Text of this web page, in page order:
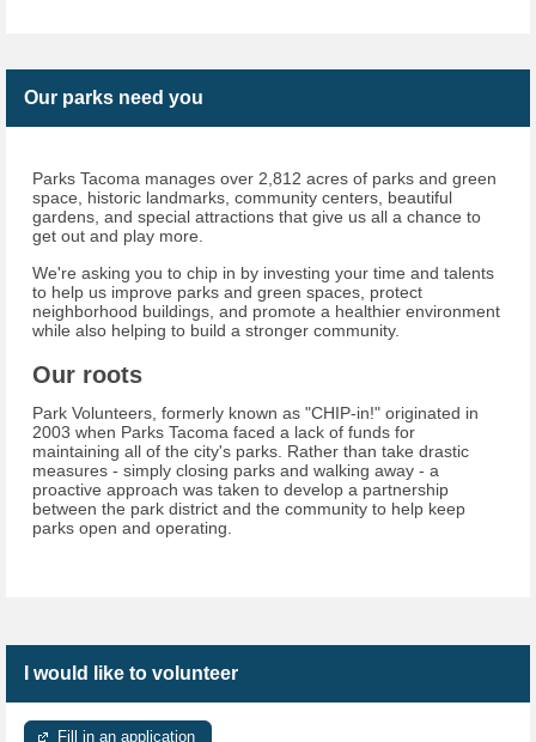
Our parks need you
Parks Tacoma manages over 2,812 acres of parks and green
space, historic landmarks, community centers, beautiful
gardens, and special attractions that give us all a chance to
get out and play more.
We're asking you to chip in by investing your time and talents
to help us improve parks and green spaces, protect
neighborhood buildings, and promote a healthier environment
while also helping to build a stronger community.
Our roots
Park Volunteers, formerly known as "CHIP-in!" originated in
2003 when Parks Tacoma faced a lack of funds for
maintaining all of the city's parks. Rather than take drastic
measures - simply closing parks and walking away - a
proactive approach was taken to develop a partnership
between the park district and the community to help keep
parks open and operating.
I would like to volunteer
Fill in an application